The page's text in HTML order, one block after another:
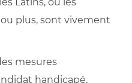
Latins, ou les
plus, sont vivement
mesures
handicapé,